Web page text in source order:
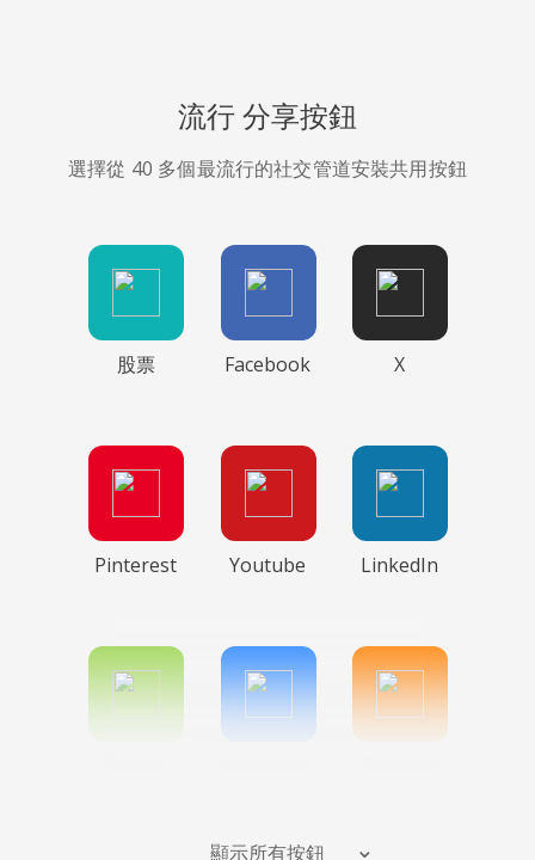
流行 分享按鈕
選擇從 40 多個最流行的社交管道安裝共用按鈕
股票 Facebook X
Pinterest Youtube LinkedIn
顯示所有按鈕